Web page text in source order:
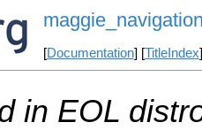
[Documentation] [TitleIndex
in EOL